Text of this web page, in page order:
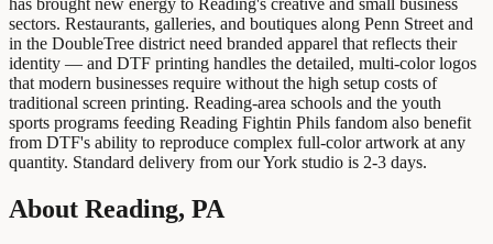
sectors. Restaurants, galleries, and boutiques along Penn Street and
in the DoubleTree district need branded apparel that reflects their
identity — and DTF printing handles the detailed, multi-color logos
that modern businesses require without the high setup costs of
traditional screen printing. Reading-area schools and the youth
sports programs feeding Reading Fightin Phils fandom also benefit
from DTF's ability to reproduce complex full-color artwork at any
quantity. Standard delivery from our York studio is 2-3 days.
About Reading, PA